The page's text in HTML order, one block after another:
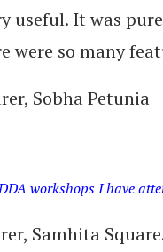
useful. It was
were so many
Sobha Petunia
workshops I have
Samhita